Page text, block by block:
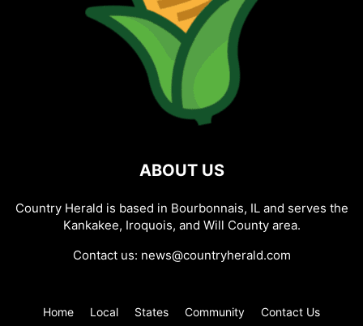
ABOUT US
Country Herald is based in Bourbonnais, IL and serves the
Kankakee, Iroquois, and Will County area.
Contact us: news@countryherald.com
Home Local States Community Contact Us